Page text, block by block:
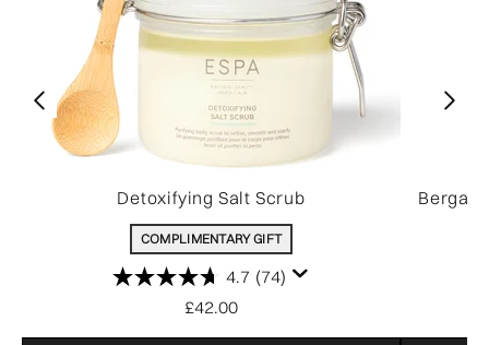
Detoxifying Salt Scrub
COMPLIMENTARY GIFT
4.7 (74)
£42.00